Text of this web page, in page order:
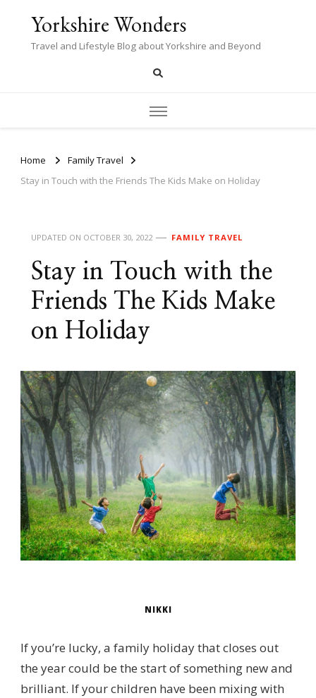
Yorkshire Wonders
Travel and Lifestyle Blog about Yorkshire and Beyond
Home
Family Travel
Stay in Touch with the Friends The Kids Make on Holiday
UPDATED ON OCTOBER 30, 2022 FAMILY TRAVEL
Stay in Touch with the
Friends The Kids Make
on Holiday
NIKKI
If you’re lucky, a family holiday that closes out
the year could be the start of something new and
brilliant. If your children have been mixing with